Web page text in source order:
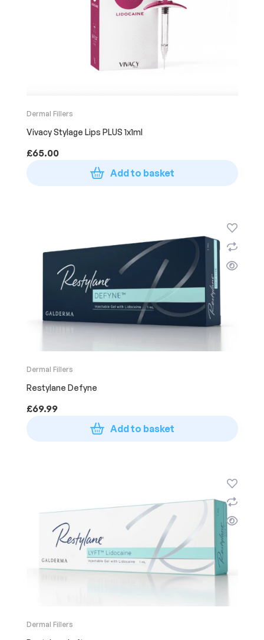
Dermal Fillers
Vivacy Stylage Lips PLUS 1x1ml
£65.00
Add to basket
Dermal Fillers
Restylane Defyne
£69.99
Add to basket
Dermal Fillers